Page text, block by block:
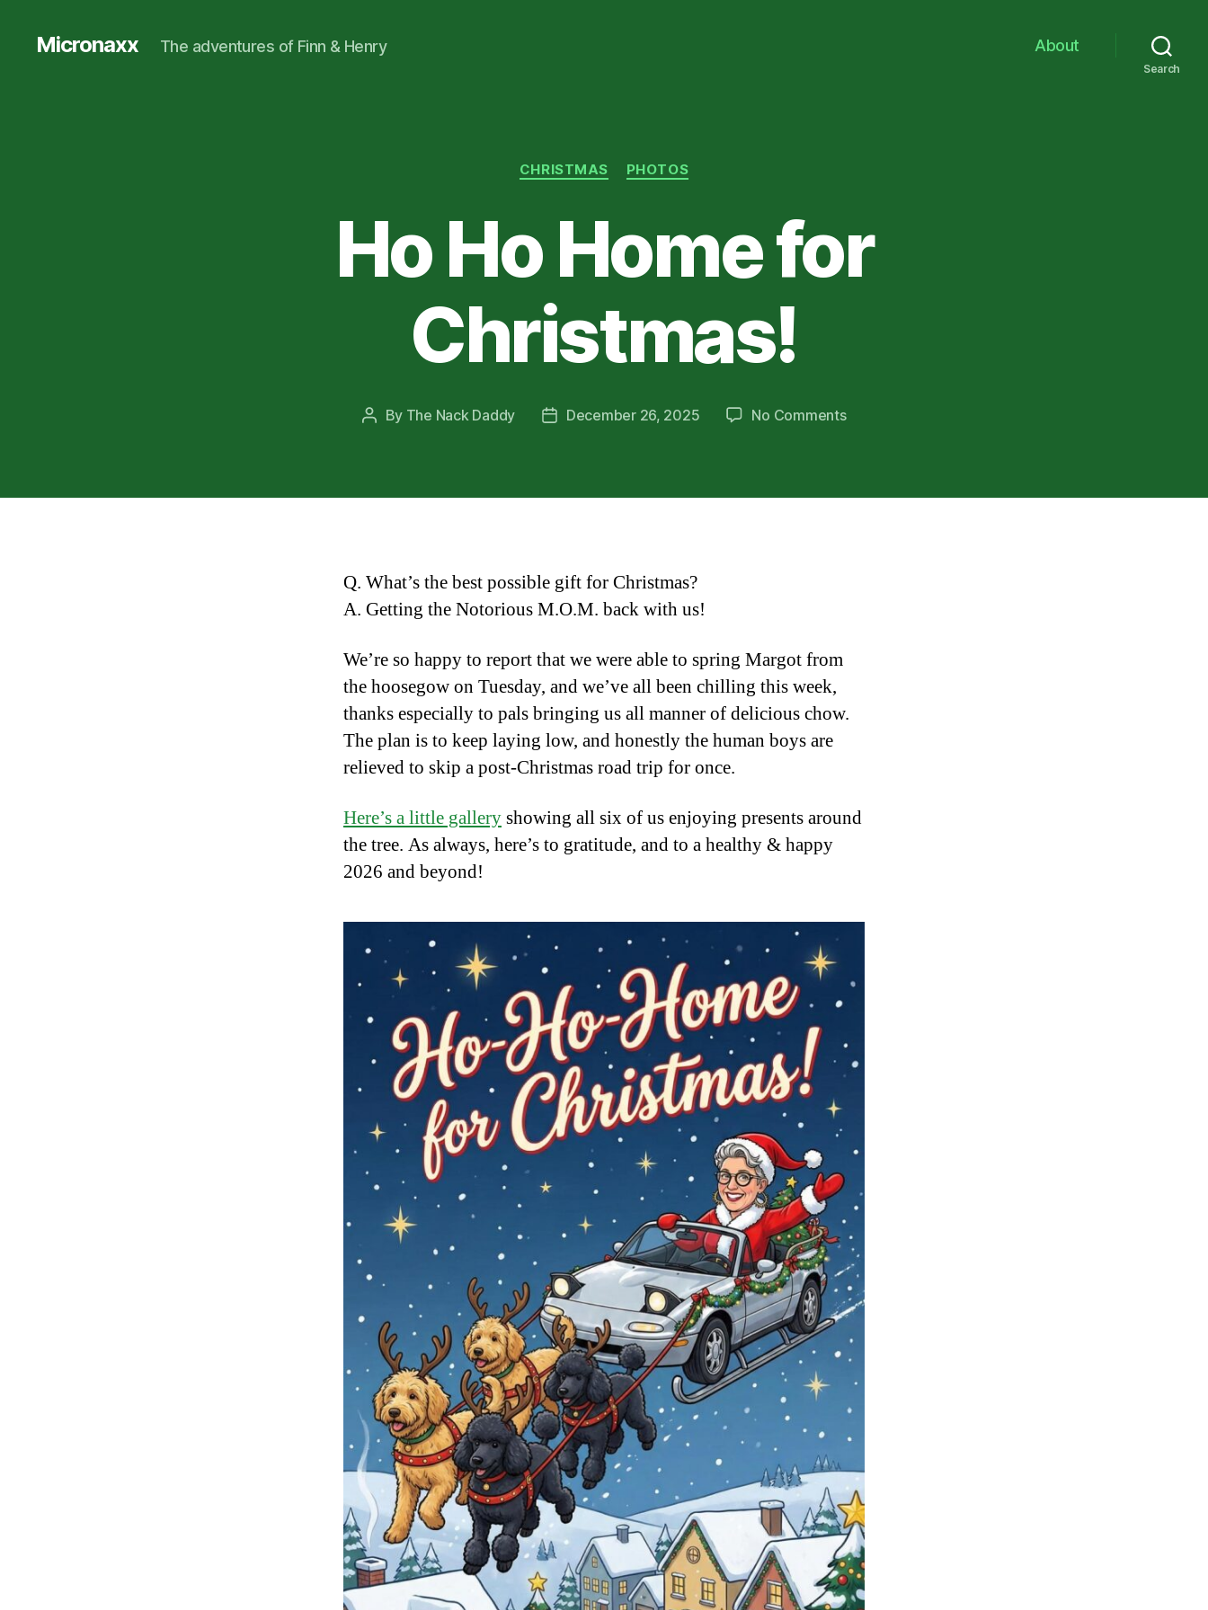
Micronaxx The adventures of Finn & Henry About
Search
Categories
CHRISTMAS PHOTOS
Ho Ho Home for
Christmas!
Post
By The Nack Daddy
PostDecember 26, 2025 No Commentson
for
Q. What’s the best possible gift for Christmas?
A. Getting the Notorious M.O.M. back with us!
We’re so happy to report that we were able to spring Margot from
the hoosegow on Tuesday, and we’ve all been chilling this week,
thanks especially to pals bringing us all manner of delicious chow.
The plan is to keep laying low, and honestly the human boys are
relieved to skip a post-Christmas road trip for once.
Here’s a little galleryshowing all six of us enjoying presents around
the tree. As always, here’s to gratitude, and to a healthy & happy
2026 and beyond!